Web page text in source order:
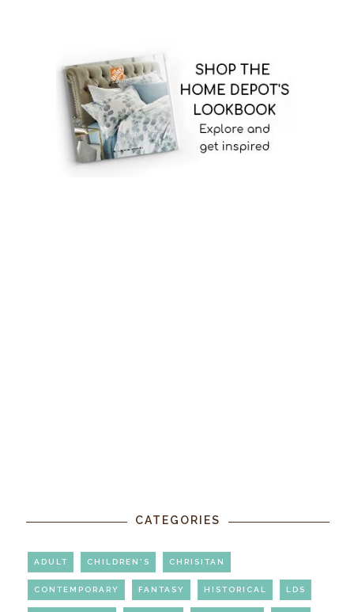
CATEGORIES
ADULT CHILDREN'S CHRISITAN
CONTEMPORARY FANTASY HISTORICAL LDS